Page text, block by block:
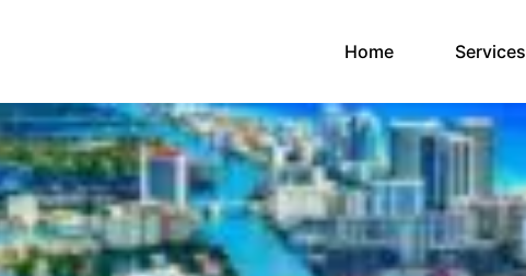
Home(current)Services